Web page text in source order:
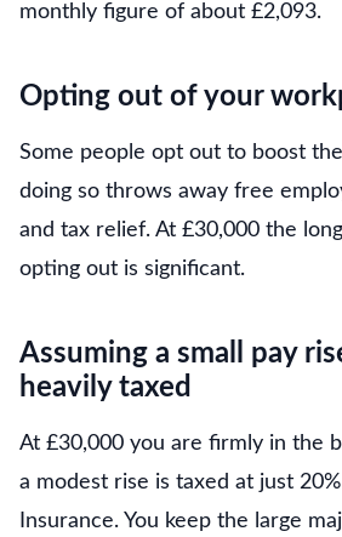
monthly figure of about £2,093.
Opting out of your
Some people opt out to boost
doing so throws away free
and tax relief. At £30,000 the
opting out is significant.
Assuming a small pay
heavily taxed
At £30,000 you are firmly in the
a modest rise is taxed at just
Insurance. You keep the large